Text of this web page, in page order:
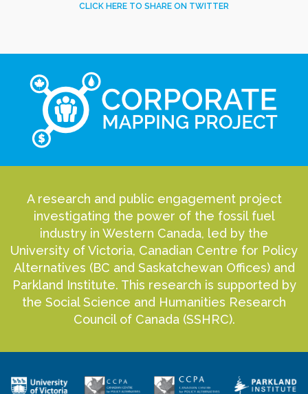
CLICK HERE TO SHARE ON TWITTER
A research and public engagement project
investigating the power of the fossil fuel
industry in Western Canada, led by the
University of Victoria, Canadian Centre for Policy
Alternatives (BC and Saskatchewan Offices) and
Parkland Institute. This research is supported by
the Social Science and Humanities Research
Council of Canada (SSHRC).